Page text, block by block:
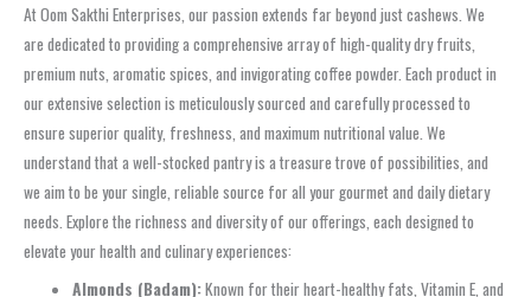
At Oom Sakthi Enterprises, our passion extends far beyond just cashews. We
are dedicated to providing a comprehensive array of high-quality dry fruits,
premium nuts, aromatic spices, and invigorating coffee powder. Each product in
our extensive selection is meticulously sourced and carefully processed to
ensure superior quality, freshness, and maximum nutritional value. We
understand that a well-stocked pantry is a treasure trove of possibilities, and
we aim to be your single, reliable source for all your gourmet and daily dietary
needs. Explore the richness and diversity of our offerings, each designed to
elevate your health and culinary experiences:
Almonds (Badam):Known for their heart-healthy fats, Vitamin E, and